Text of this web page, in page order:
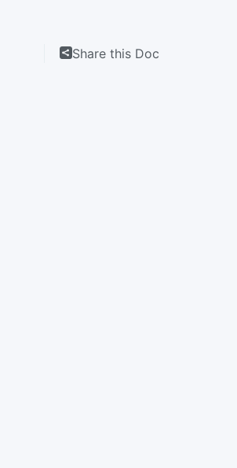
Share this Doc